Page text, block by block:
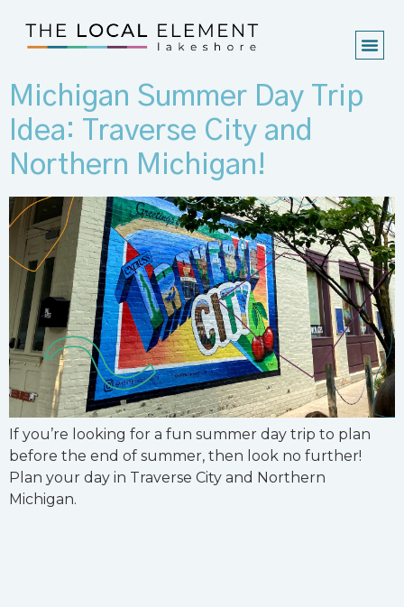
Michigan Summer Day Trip
Idea: Traverse City and
Northern Michigan!
If you’re looking for a fun summer day trip to plan
before the end of summer, then look no further!
Plan your day in Traverse City and Northern
Michigan.